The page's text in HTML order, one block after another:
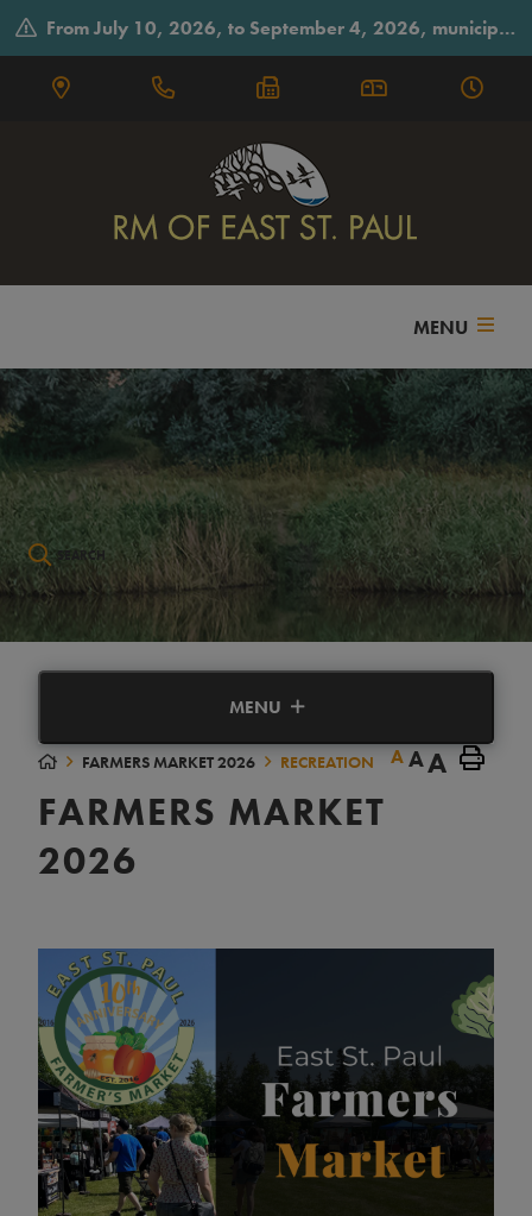
From July 10, 2026, to September 4, 2026, municipal offices will observe summer hours on Fridays, closing early at 3:30 p.m.
MENU
Type here to search contents in our website
MENU
FARMERS MARKET 2026 RECREATION AAA
FARMERS MARKET
2026